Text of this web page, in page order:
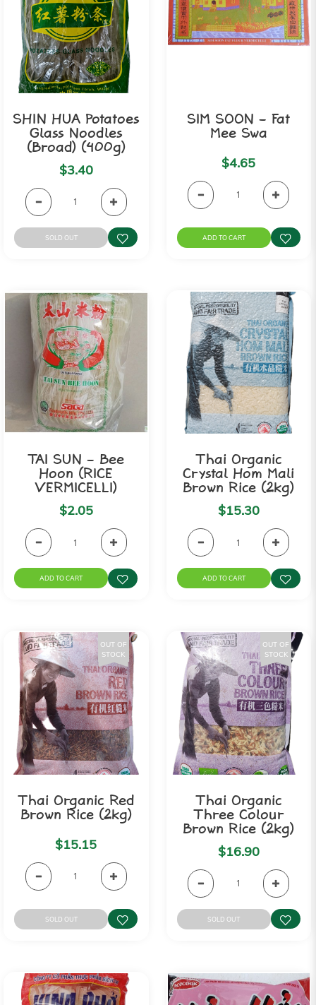
SHIN HUA Potatoes
Glass Noodles
(Broad) (400g)
$3.40
SOLD OUT
SIM SOON - Fat
Mee Swa
$4.65
ADD TO CART
TAI SUN - Bee
Hoon (RICE
VERMICELLI)
$2.05
ADD TO CART
Thai Organic
Crystal Hom Mali
Brown Rice (2kg)
$15.30
ADD TO CART
OUT OF
STOCK
Thai Organic Red
Brown Rice (2kg)
$15.15
SOLD OUT
OUT OF
STOCK
Thai Organic
Three Colour
Brown Rice (2kg)
$16.90
SOLD OUT